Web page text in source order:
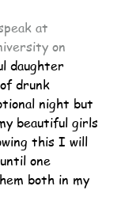
at
on
daughter
drunk
night but
beautiful girls
this I will
one
both in my